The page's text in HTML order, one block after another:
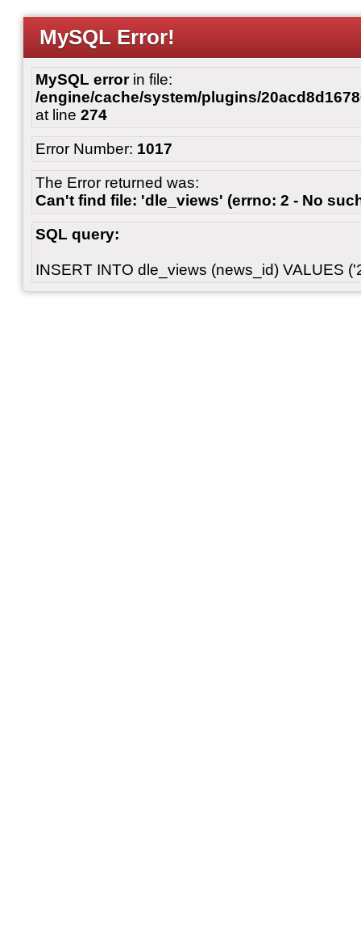
MySQL Error!
MySQL errorin file:
/engine/cache/system/plugins/
at line 274
Error Number: 1017
The Error returned was:
Can't find file: 'dle_views' (errno: 2 - No
SQL query:
INSERT INTO dle_views (news_id) VALUES